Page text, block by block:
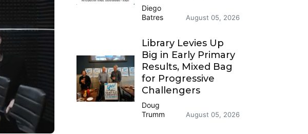
Diego
Batres
August 05, 2026
Library Levies Up
Big in Early Primary
Results, Mixed Bag
for Progressive
Challengers
Doug
Trumm
August 05, 2026